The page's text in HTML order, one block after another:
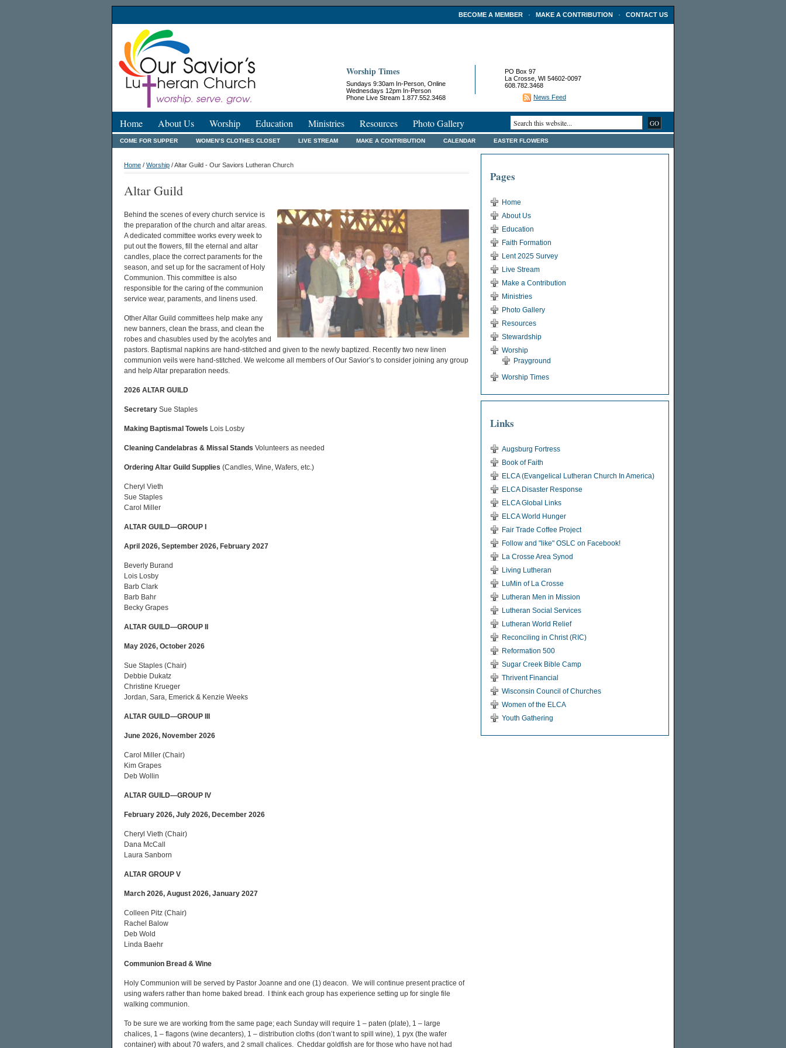
BECOME A MEMBER · MAKE A CONTRIBUTION · CONTACT US
Worship Times
Sundays 9:30am In-Person, Online
Wednesdays 12pm In-Person
Phone Live Stream 1.877.552.3468
PO Box 97
La Crosse, WI 54602-0097
608.782.3468
News Feed
Home About Us Worship Education Ministries Resources Photo Gallery
COME FOR SUPPER WOMEN’S CLOTHES CLOSET LIVE STREAM MAKE A CONTRIBUTION CALENDAR EASTER FLOWERS
Home / Worship / Altar Guild - Our Saviors Lutheran Church
Altar Guild
Behind the scenes of every church service is
the preparation of the church and altar areas.
A dedicated committee works every week to
put out the flowers, fill the eternal and altar
candles, place the correct paraments for the
season, and set up for the sacrament of Holy
Communion. This committee is also
responsible for the caring of the communion
service wear, paraments, and linens used.
Other Altar Guild committees help make any
new banners, clean the brass, and clean the
robes and chasubles used by the acolytes and
pastors. Baptismal napkins are hand-stitched and given to the newly baptized. Recently two new linen
communion veils were hand-stitched. We welcome all members of Our Savior’s to consider joining any group
and help Altar preparation needs.
2026 ALTAR GUILD
Secretary Sue Staples
Making Baptismal Towels Lois Losby
Cleaning Candelabras & Missal Stands Volunteers as needed
Ordering Altar Guild Supplies (Candles, Wine, Wafers, etc.)
Cheryl Vieth
Sue Staples
Carol Miller
ALTAR GUILD—GROUP I
April 2026, September 2026, February 2027
Beverly Burand
Lois Losby
Barb Clark
Barb Bahr
Becky Grapes
ALTAR GUILD—GROUP II
May 2026, October 2026
Sue Staples (Chair)
Debbie Dukatz
Christine Krueger
Jordan, Sara, Emerick & Kenzie Weeks
ALTAR GUILD—GROUP III
June 2026, November 2026
Carol Miller (Chair)
Kim Grapes
Deb Wollin
ALTAR GUILD—GROUP IV
February 2026, July 2026, December 2026
Cheryl Vieth (Chair)
Dana McCall
Laura Sanborn
ALTAR GROUP V
March 2026, August 2026, January 2027
Colleen Pitz (Chair)
Rachel Balow
Deb Wold
Linda Baehr
Communion Bread & Wine
Holy Communion will be served by Pastor Joanne and one (1) deacon. We will continue present practice of
using wafers rather than home baked bread. I think each group has experience setting up for single file
walking communion.
To be sure we are working from the same page; each Sunday will require 1 – paten (plate), 1 – large
chalices, 1 – flagons (wine decanters), 1 – distribution cloths (don’t want to spill wine), 1 pyx (the wafer
container) with about 70 wafers, and 2 small chalices. Cheddar goldfish are for those who have not had
Pages
Home
About Us
Education
Faith Formation
Lent 2025 Survey
Live Stream
Make a Contribution
Ministries
Photo Gallery
Resources
Stewardship
Worship
Prayground
Worship Times
Links
Augsburg Fortress
Book of Faith
ELCA (Evangelical Lutheran Church In America)
ELCA Disaster Response
ELCA Global Links
ELCA World Hunger
Fair Trade Coffee Project
Follow and "like" OSLC on Facebook!
La Crosse Area Synod
Living Lutheran
LuMin of La Crosse
Lutheran Men in Mission
Lutheran Social Services
Lutheran World Relief
Reconciling in Christ (RIC)
Reformation 500
Sugar Creek Bible Camp
Thrivent Financial
Wisconsin Council of Churches
Women of the ELCA
Youth Gathering